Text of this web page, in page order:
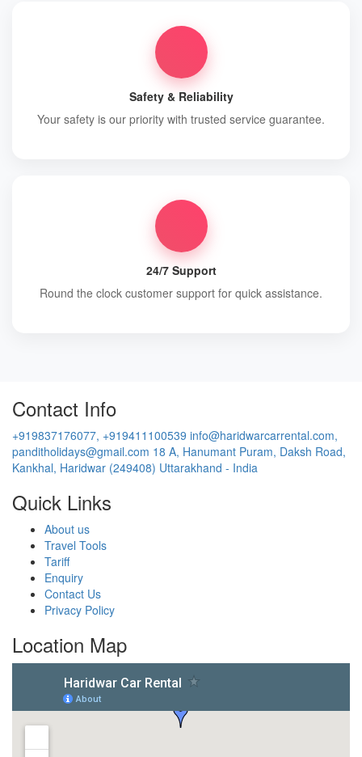
Safety & Reliability
Your safety is our priority with trusted service guarantee.
24/7 Support
Round the clock customer support for quick assistance.
Contact Info
+919837176077, +919411100539 info@haridwarcarrental.com,
panditholidays@gmail.com 18 A, Hanumant Puram, Daksh Road,
Kankhal, Haridwar (249408) Uttarakhand - India
Quick Links
About us
Travel Tools
Tariff
Enquiry
Contact Us
Privacy Policy
Location Map